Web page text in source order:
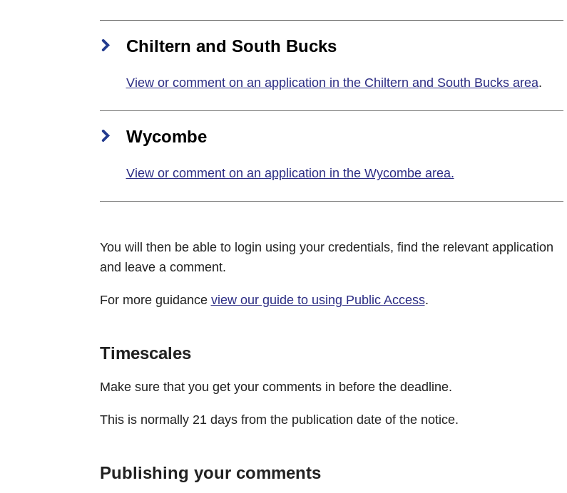
Chiltern and South Bucks
View or comment on an application in the Chiltern and South Bucks area.
Wycombe
View or comment on an application in the Wycombe area.
You will then be able to login using your credentials, find the relevant application
and leave a comment.
For more guidance view our guide to using Public Access.
Timescales
Make sure that you get your comments in before the deadline.
This is normally 21 days from the publication date of the notice.
Publishing your comments